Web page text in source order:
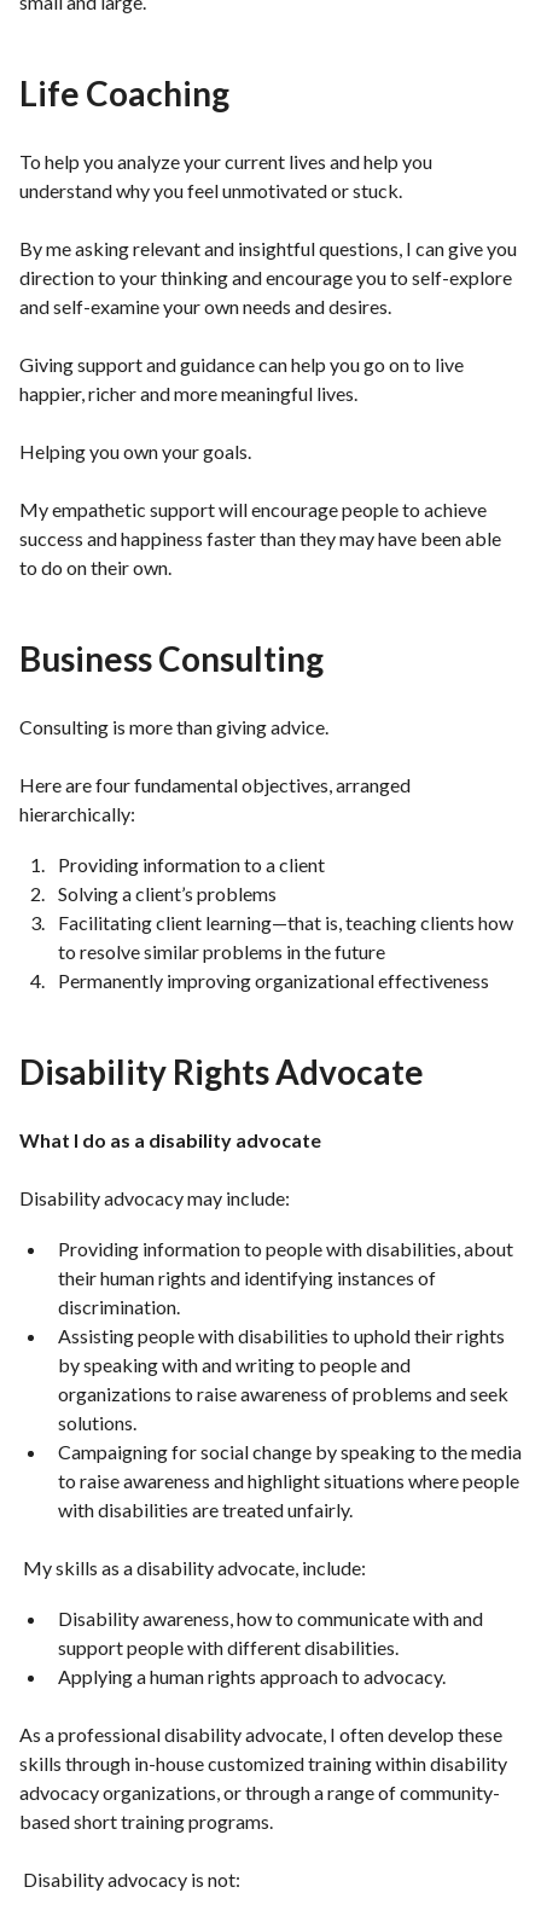
Life Coaching
To help you analyze your current lives and help you
understand why you feel unmotivated or stuck.
By me asking relevant and insightful questions, I can give you
direction to your thinking and encourage you to self-explore
and self-examine your own needs and desires.
Giving support and guidance can help you go on to live
happier, richer and more meaningful lives.
Helping you own your goals.
My empathetic support will encourage people to achieve
success and happiness faster than they may have been able
to do on their own.
Business Consulting
Consulting is more than giving advice.
Here are four fundamental objectives, arranged
hierarchically:
Providing information to a client
Solving a client’s problems
Facilitating client learning—that is, teaching clients how
to resolve similar problems in the future
Permanently improving organizational effectiveness
Disability Rights Advocate
What I do as a disability advocate
Disability advocacy may include:
Providing information to people with disabilities, about
their human rights and identifying instances of
discrimination.
Assisting people with disabilities to uphold their rights
by speaking with and writing to people and
organizations to raise awareness of problems and seek
solutions.
Campaigning for social change by speaking to the media
to raise awareness and highlight situations where people
with disabilities are treated unfairly.
My skills as a disability advocate, include:
Disability awareness, how to communicate with and
support people with different disabilities.
Applying a human rights approach to advocacy.
As a professional disability advocate, I often develop these
skills through in-house customized training within disability
advocacy organizations, or through a range of community-
based short training programs.
Disability advocacy is not: